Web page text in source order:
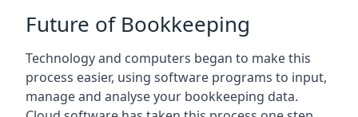
Future of Bookkeeping
Technology and computers began to make this
process easier, using software programs to input,
manage and analyse your bookkeeping data.